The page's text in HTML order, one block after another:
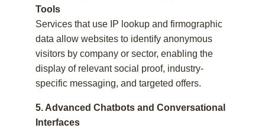
Tools
Services that use IP lookup and firmographic
data allow websites to identify anonymous
visitors by company or sector, enabling the
display of relevant social proof, industry-
specific messaging, and targeted offers.
5. Advanced Chatbots and Conversational
Interfaces